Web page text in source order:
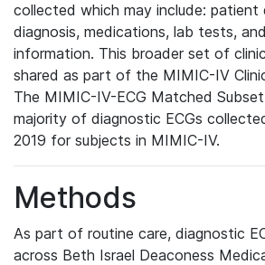
collected which may include: patient
diagnosis, medications, lab tests,
information. This broader set of
shared as part of the MIMIC-IV
The MIMIC-IV-ECG Matched
majority of diagnostic ECGs
2019 for subjects in MIMIC-IV.
Methods
As part of routine care, diagnostic
across Beth Israel Deaconess